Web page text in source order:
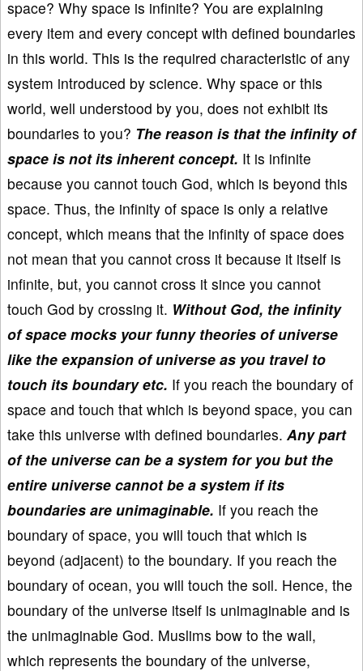
space? Why space is infinite? You are explaining
every item and every concept with defined boundaries
in this world. This is the required characteristic of any
system introduced by science. Why space or this
world, well understood by you, does not exhibit its
boundaries to you? The reason is that the infinity of
space is not its inherent concept. It is infinite
because you cannot touch God, which is beyond this
space. Thus, the infinity of space is only a relative
concept, which means that the infinity of space does
not mean that you cannot cross it because it itself is
infinite, but, you cannot cross it since you cannot
touch God by crossing it. Without God, the infinity
of space mocks your funny theories of universe
like the expansion of universe as you travel to
touch its boundary etc. If you reach the boundary of
space and touch that which is beyond space, you can
take this universe with defined boundaries. Any part
of the universe can be a system for you but the
entire universe cannot be a system if its
boundaries are unimaginable. If you reach the
boundary of space, you will touch that which is
beyond (adjacent) to the boundary. If you reach the
boundary of ocean, you will touch the soil. Hence, the
boundary of the universe itself is unimaginable and is
the unimaginable God. Muslims bow to the wall,
which represents the boundary of the universe,